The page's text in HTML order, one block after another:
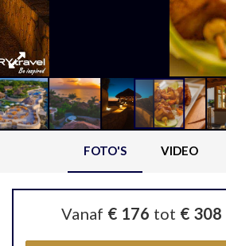
FOTO'S VIDEO
Vanaf € 176 tot € 308